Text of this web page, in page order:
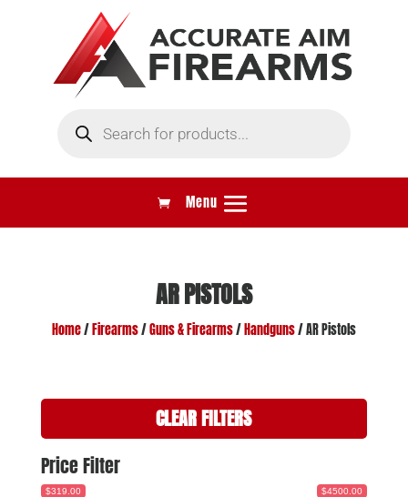
search
AR PISTOLS
Home/ Firearms/Guns & Firearms/ Handguns/ AR Pistols
CLEAR FILTERS
Price Filter
$319.00 $4500.00